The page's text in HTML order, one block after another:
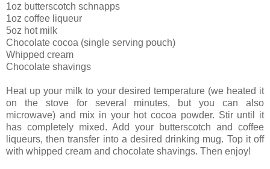
1oz butterscotch schnapps
1oz coffee liqueur
5oz hot milk
Chocolate cocoa (single serving pouch)
Whipped cream
Chocolate shavings
Heat up your milk to your desired temperature (we heated it
on the stove for several minutes, but you can also
microwave) and mix in your hot cocoa powder. Stir until it
has completely mixed. Add your butterscotch and coffee
liqueurs, then transfer into a desired drinking mug. Top it off
with whipped cream and chocolate shavings. Then enjoy!